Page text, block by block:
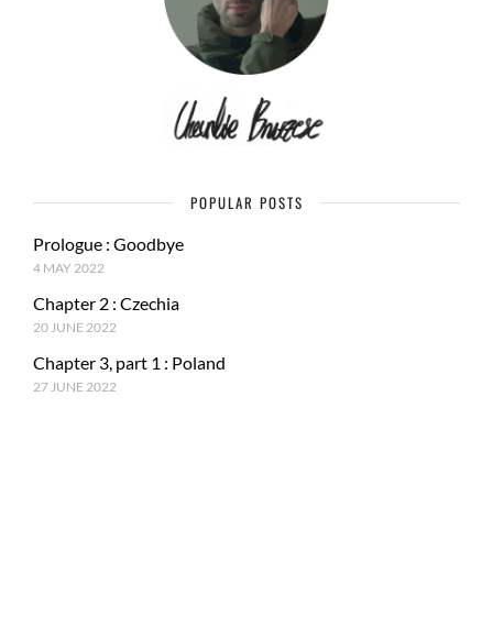
POPULAR POSTS
Prologue : Goodbye
4 MAY 2022
Chapter 2 : Czechia
20 JUNE 2022
Chapter 3, part 1 : Poland
27 JUNE 2022